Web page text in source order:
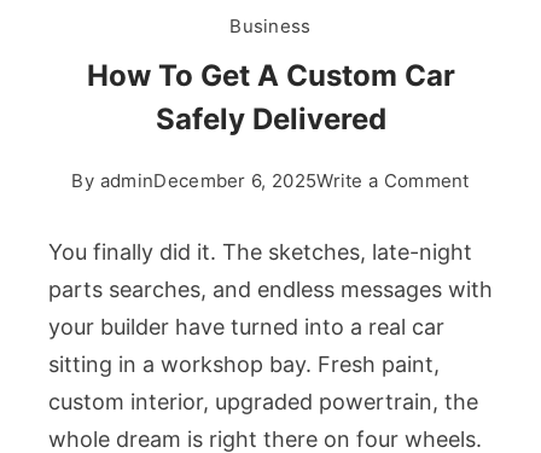
Business
How To Get A Custom Car
Safely Delivered
By adminDecember 6, 2025Write a Commenton
To
A
Safely
You finally did it. The sketches, late-night
parts searches, and endless messages with
your builder have turned into a real car
sitting in a workshop bay. Fresh paint,
custom interior, upgraded powertrain, the
whole dream is right there on four wheels.